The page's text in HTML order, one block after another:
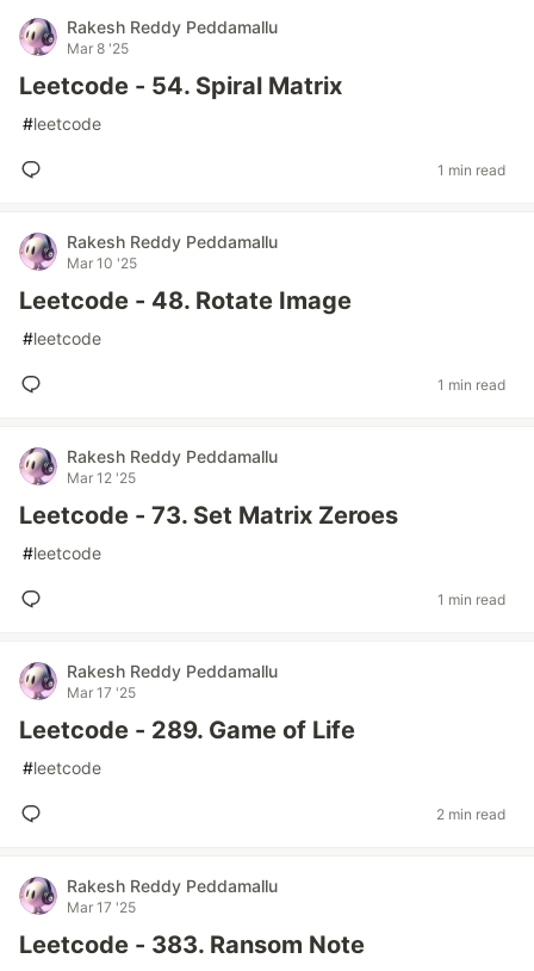
Rakesh Reddy Peddamallu
Mar 8 '25
Leetcode - 54. Spiral Matrix
#leetcode
1 min read
Rakesh Reddy Peddamallu
Mar 10 '25
Leetcode - 48. Rotate Image
#leetcode
1 min read
Rakesh Reddy Peddamallu
Mar 12 '25
Leetcode - 73. Set Matrix Zeroes
#leetcode
1 min read
Rakesh Reddy Peddamallu
Mar 17 '25
Leetcode - 289. Game of Life
#leetcode
2 min read
Rakesh Reddy Peddamallu
Mar 17 '25
Leetcode - 383. Ransom Note